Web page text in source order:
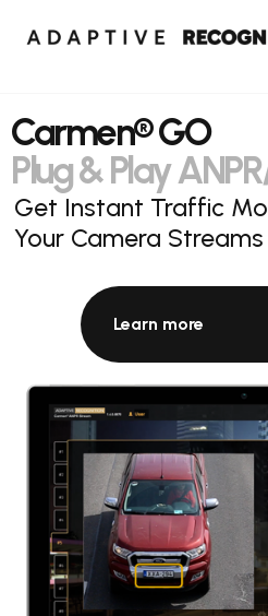
Carmen® GO
Plug & Play
Get Instant Traffic
Your Camera Streams
Learn more